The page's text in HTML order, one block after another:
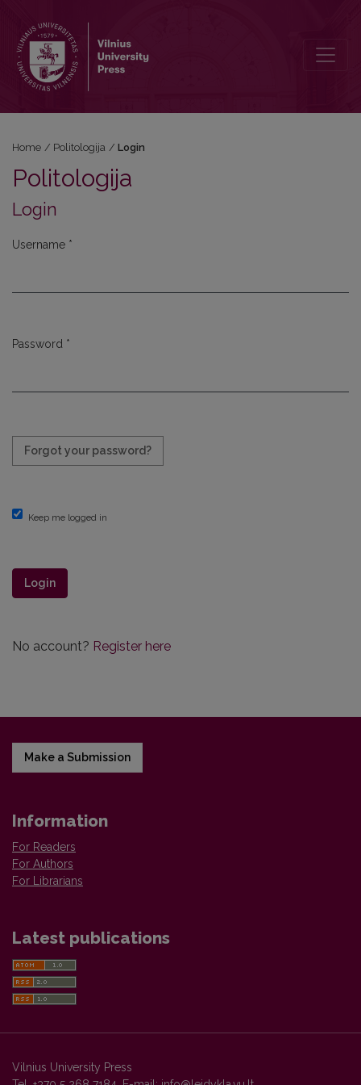
Home / Politologija / Login
Politologija
Login
Username *
Password *
Forgot your password?
Keep me logged in
Login
No account? Register here
Make a Submission
Information
For Readers
For Authors
For Librarians
Latest publications
Vilnius University Press